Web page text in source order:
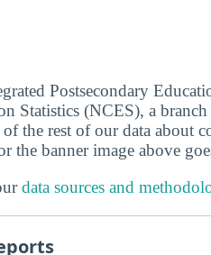
Postsecondary
Statistics (NCES), a
of the rest of our data about
the banner image above
data sources and